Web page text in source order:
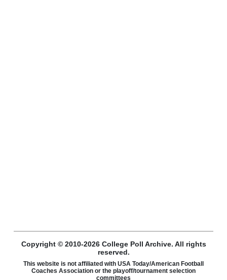
Copyright © 2010-2026 College Poll Archive. All rights
reserved.
This website is not affiliated with USA Today/American Football
Coaches Association or the playoff/tournament selection
committees